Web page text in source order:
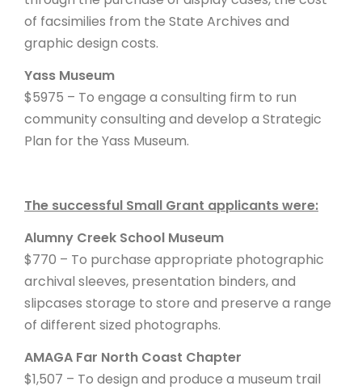
of facsimilies from the State Archives and
graphic design costs.
Yass Museum
$5975 – To engage a consulting firm to run
community consulting and develop a Strategic
Plan for the Yass Museum.
The successful Small Grant applicants were:
Alumny Creek School Museum
$770 – To purchase appropriate photographic
archival sleeves, presentation binders, and
slipcases storage to store and preserve a range
of different sized photographs.
AMAGA Far North Coast Chapter
$1,507 – To design and produce a museum trail